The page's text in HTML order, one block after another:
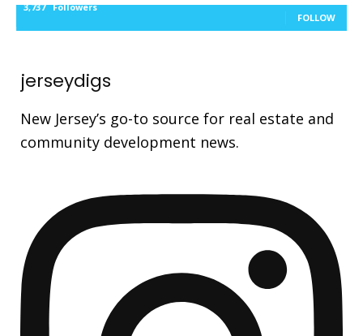
3,737 Followers
FOLLOW
jerseydigs
New Jersey’s go-to source for real estate and
community development news.